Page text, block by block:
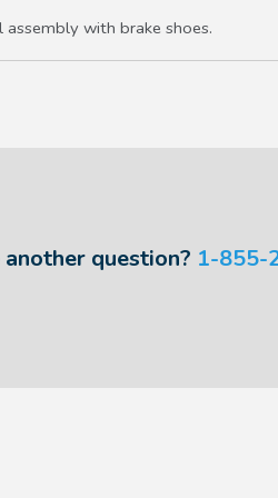
assembly with brake shoes.
another question? 1-855-